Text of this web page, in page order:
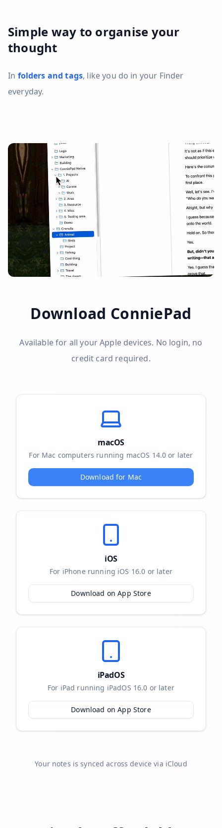
Simple way to organise your
thought
In folders and tags, like you do in your Finder
everyday.
Download ConniePad
Available for all your Apple devices. No login, no
credit card required.
macOS
For Mac computers running macOS 14.0 or later
Download for Mac
iOS
For iPhone running iOS 16.0 or later
Download on App Store
iPadOS
For iPad running iPadOS 16.0 or later
Download on App Store
Your notes is synced across device via iCloud